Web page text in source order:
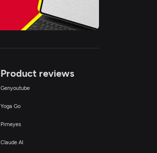
Product reviews
Genyoutube
Yoga Go
Pimeyes
Claude AI